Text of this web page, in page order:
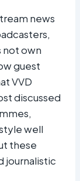
news
not own
guest
VVD
discussed
well
these
journalistic